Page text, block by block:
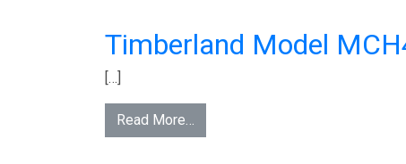
Timberland Model
[…]
Read More…